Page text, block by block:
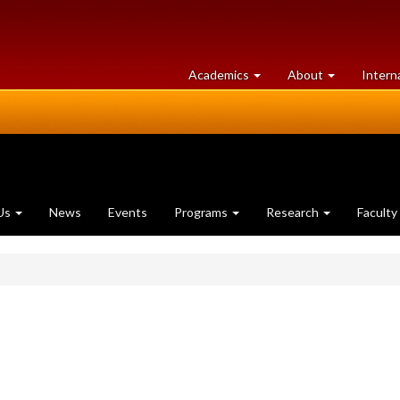
Academics at
University
About University
of
News Events Programs Research Faculty